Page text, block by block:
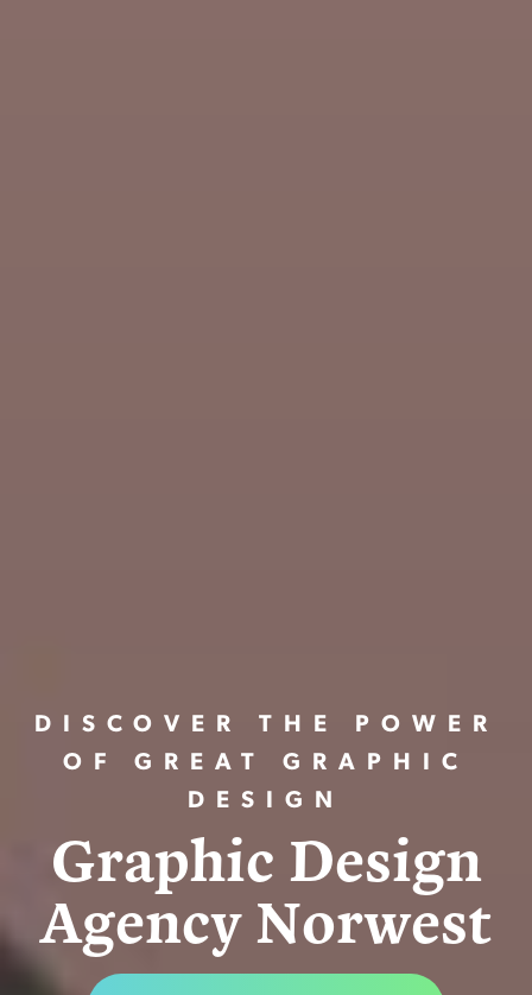
DISCOVER THE POWER
OF GREAT GRAPHIC
DESIGN
Graphic Design
AgencyNorwest